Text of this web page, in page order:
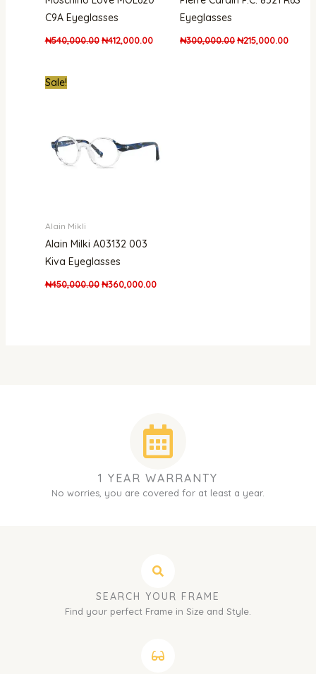
C9A Eyeglasses
₦540,000.00 ₦412,000.00
Eyeglasses
₦300,000.00₦215,000.00
Sale!
Alain Mikli
Alain Milki A03132 003
Kiva Eyeglasses
₦450,000.00 ₦360,000.00
1 YEAR WARRANTY
No worries, you are covered for at least a year.
SEARCH YOUR FRAME
Find your perfect Frame in Size and Style.